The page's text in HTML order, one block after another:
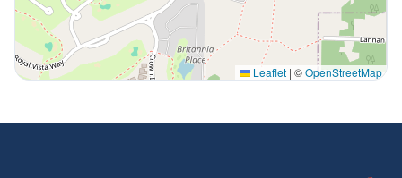
Leaflet | ©OpenStreetMap